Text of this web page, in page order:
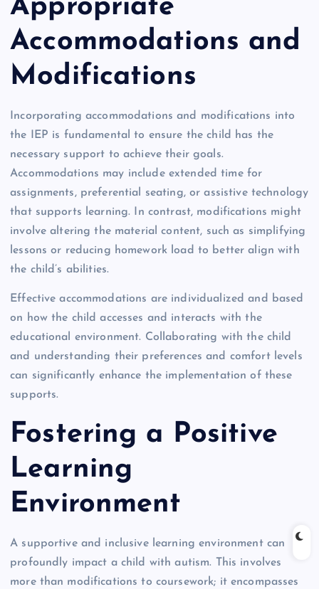
Appropriate
Accommodations and
Modifications
Incorporating accommodations and modifications into
the IEP is fundamental to ensure the child has the
necessary support to achieve their goals.
Accommodations may include extended time for
assignments, preferential seating, or assistive technology
that supports learning. In contrast, modifications might
involve altering the material content, such as simplifying
lessons or reducing homework load to better align with
the child’s abilities.
Effective accommodations are individualized and based
on how the child accesses and interacts with the
educational environment. Collaborating with the child
and understanding their preferences and comfort levels
can significantly enhance the implementation of these
supports.
Fostering a Positive
Learning
Environment
A supportive and inclusive learning environment can
profoundly impact a child with autism. This involves
more than modifications to coursework; it encompasses